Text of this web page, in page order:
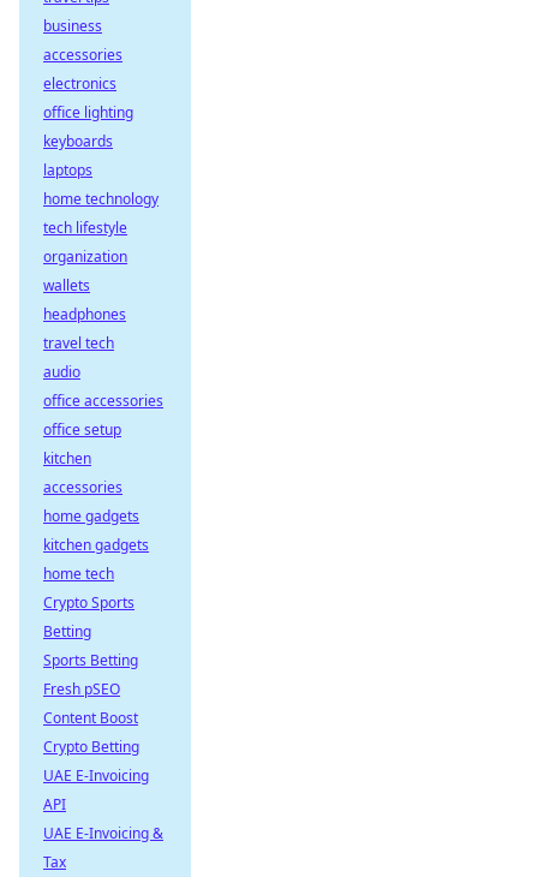
business
accessories
electronics
office lighting
keyboards
laptops
home technology
tech lifestyle
organization
wallets
headphones
travel tech
audio
office accessories
office setup
kitchen
accessories
home gadgets
kitchen gadgets
home tech
Crypto Sports
Betting
Sports Betting
Fresh pSEO
Content Boost
Crypto Betting
UAE E-Invoicing
API
UAE E-Invoicing &
Tax